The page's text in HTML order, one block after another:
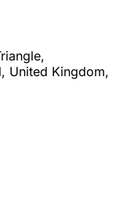
United Kingdom,